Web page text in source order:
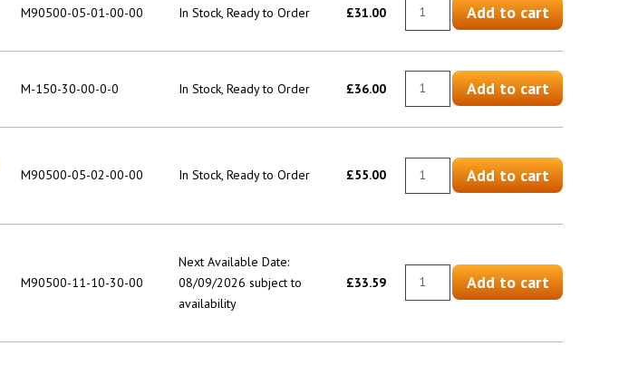
M90500-05-01-00-00 In Stock, Ready to Order £31.00 Add to cart
M-150-30-00-0-0 In Stock, Ready to Order £36.00 Add to cart
M90500-05-02-00-00 In Stock, Ready to Order £55.00 Add to cart
M90500-11-10-30-00
Next Available Date:
08/09/2026 subject to
availability
£33.59 Add to cart